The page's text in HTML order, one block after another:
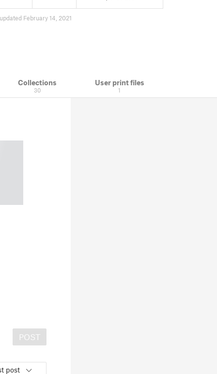
updated February 14, 2021
Collections
30
User print files
1
POST
post